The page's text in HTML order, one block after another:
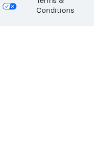
Terms &
Conditions